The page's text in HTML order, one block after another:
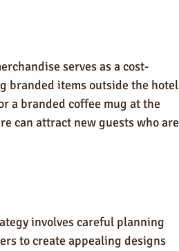
serves as a cost-
branded items outside the hotel
a branded coffee mug at the
can attract new guests who are
involves careful planning
to create appealing designs